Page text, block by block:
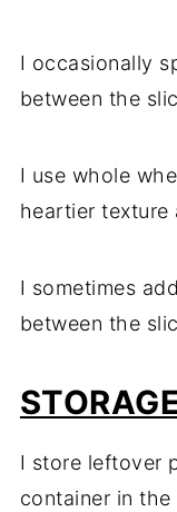
I occasionally
between the
I use whole
heartier texture
I sometimes
between the
I store leftover
container in